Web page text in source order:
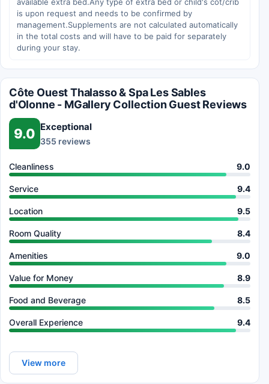
is upon request and needs to be confirmed by
management.Supplements are not calculated automatically
in the total costs and will have to be paid for separately
during your stay.
Côte Ouest Thalasso & Spa Les Sables
d'Olonne - MGallery Collection Guest Reviews
9.0 Exceptional
355 reviews
Cleanliness 9.0
Service 9.4
Location 9.5
Room Quality 8.4
Amenities 9.0
Value for Money 8.9
Food and Beverage 8.5
Overall Experience 9.4
View more